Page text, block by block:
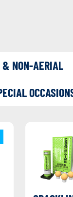
& NON-AERIAL